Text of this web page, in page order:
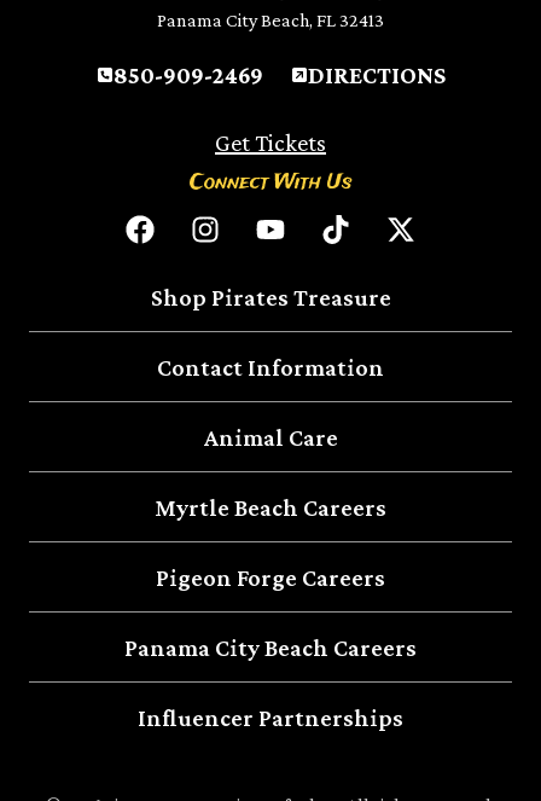
Panama City Beach, FL 32413
850-909-2469 DIRECTIONS
Get Tickets
Connect With Us
Shop Pirates Treasure
Contact Information
Animal Care
Myrtle Beach Careers
Pigeon Forge Careers
Panama City Beach Careers
Influencer Partnerships